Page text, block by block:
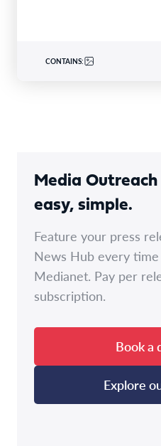
CONTAINS:
Media
easy, simple.
Feature your press
News Hub every
Medianet. Pay per
subscription.
Book a
Explore